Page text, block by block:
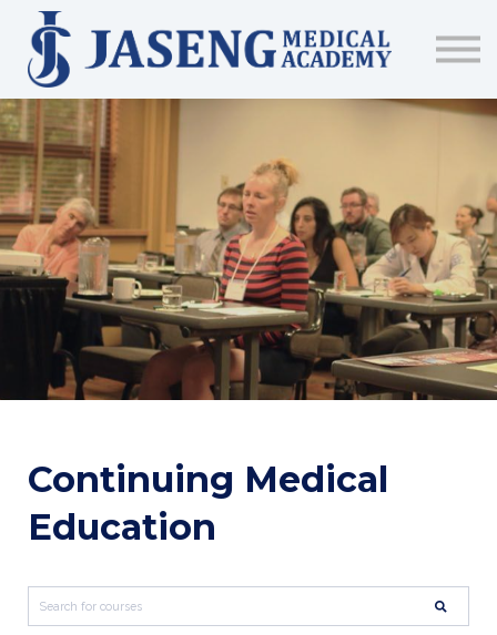
The Academy
CME & Education
Medical Training Program
AJA Conference
Continuing Medical
Education